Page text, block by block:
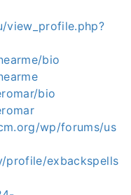
view_profile.php?
bio
bio
wp/forums/us
profile/exbackspells